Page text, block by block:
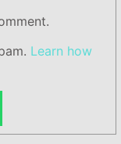
Learn how